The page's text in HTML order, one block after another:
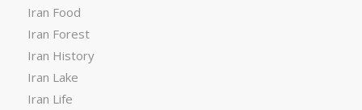
Iran Food
Iran Forest
Iran History
Iran Lake
Iran Life